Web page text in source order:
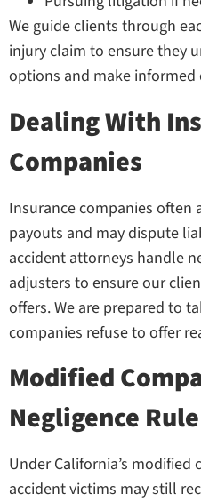
We guide clients through
injury claim to ensure they
options and make informed
Dealing With
Companies
Insurance companies
payouts and may dispute
accident attorneys handle
adjusters to ensure our
offers. We are prepared to
companies refuse to offer
Modified
Negligence
Under California’s
accident victims may still